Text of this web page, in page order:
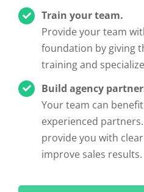
Train your team.
Provide your team
foundation by giving
training and
Build agency
Your team can
experienced
provide you with
improve sales results.